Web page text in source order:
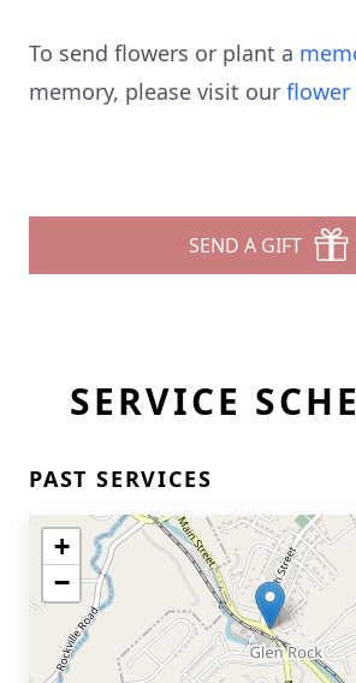
To send flowers or plant a
memory, please visit our flower
SEND A GIFT
SERVICE
PAST SERVICES
+
−